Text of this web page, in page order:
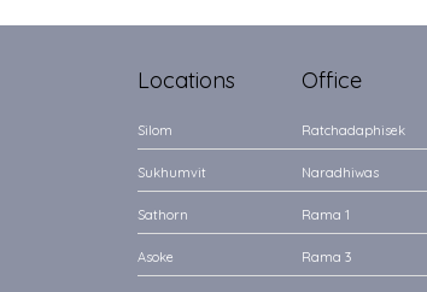
Locations
Silom
Sukhumvit
Sathorn
Asoke
Office
Ratchadaphisek
Naradhiwas
Rama 1
Rama 3